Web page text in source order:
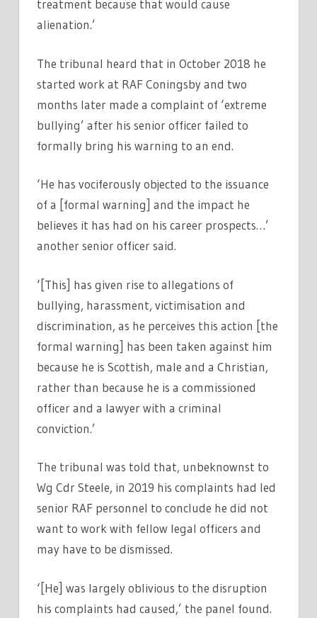
treatment because that would cause
alienation.’
The tribunal heard that in October 2018 he
started work at RAF Coningsby and two
months later made a complaint of ‘extreme
bullying’ after his senior officer failed to
formally bring his warning to an end.
‘He has vociferously objected to the issuance
of a [formal warning] and the impact he
believes it has had on his career prospects…’
another senior officer said.
‘[This] has given rise to allegations of
bullying, harassment, victimisation and
discrimination, as he perceives this action [the
formal warning] has been taken against him
because he is Scottish, male and a Christian,
rather than because he is a commissioned
officer and a lawyer with a criminal
conviction.’
The tribunal was told that, unbeknownst to
Wg Cdr Steele, in 2019 his complaints had led
senior RAF personnel to conclude he did not
want to work with fellow legal officers and
may have to be dismissed.
‘[He] was largely oblivious to the disruption
his complaints had caused,’ the panel found.